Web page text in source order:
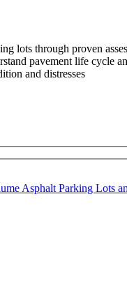
lots through proven
pavement life cycle
and distresses